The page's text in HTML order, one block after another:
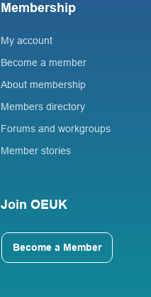
Membership
My account
Become a member
About membership
Members directory
Forums and workgroups
Member stories
Join OEUK
Become a Member